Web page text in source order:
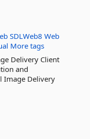
SDLWeb8 Web
More tags
Delivery Client
and
Image Delivery